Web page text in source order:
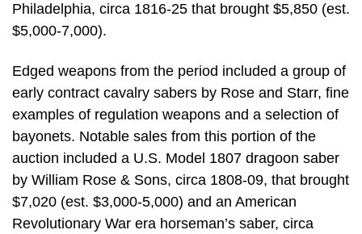
Philadelphia, circa 1816-25 that brought $5,850 (est.
$5,000-7,000).
Edged weapons from the period included a group of
early contract cavalry sabers by Rose and Starr, fine
examples of regulation weapons and a selection of
bayonets. Notable sales from this portion of the
auction included a U.S. Model 1807 dragoon saber
by William Rose & Sons, circa 1808-09, that brought
$7,020 (est. $3,000-5,000) and an American
Revolutionary War era horseman’s saber, circa